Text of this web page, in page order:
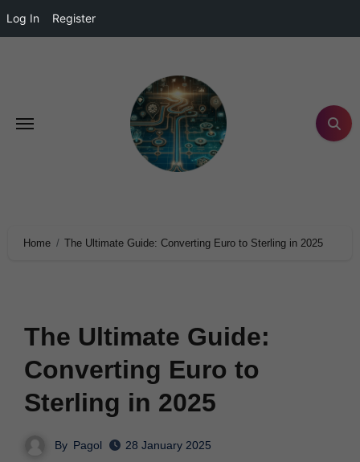
Log In Register
Home The Ultimate Guide: Converting Euro to Sterling in 2025
The Ultimate Guide:
Converting Euro to
Sterling in 2025
By Pagol 28 January 2025